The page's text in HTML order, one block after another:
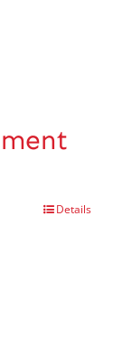
Details